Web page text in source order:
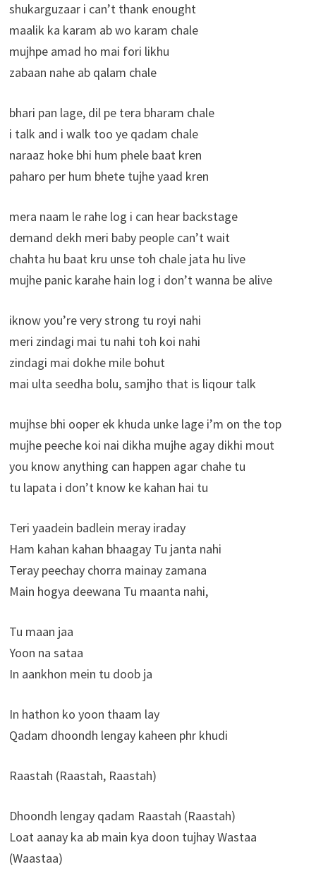
shukarguzaar i can’t thank enought
maalik ka karam ab wo karam chale
mujhpe amad ho mai fori likhu
zabaan nahe ab qalam chale
bhari pan lage, dil pe tera bharam chale
i talk and i walk too ye qadam chale
naraaz hoke bhi hum phele baat kren
paharo per hum bhete tujhe yaad kren
mera naam le rahe log i can hear backstage
demand dekh meri baby people can’t wait
chahta hu baat kru unse toh chale jata hu live
mujhe panic karahe hain log i don’t wanna be alive
iknow you’re very strong tu royi nahi
meri zindagi mai tu nahi toh koi nahi
zindagi mai dokhe mile bohut
mai ulta seedha bolu, samjho that is liqour talk
mujhse bhi ooper ek khuda unke lage i’m on the top
mujhe peeche koi nai dikha mujhe agay dikhi mout
you know anything can happen agar chahe tu
tu lapata i don’t know ke kahan hai tu
Teri yaadein badlein meray iraday
Ham kahan kahan bhaagay Tu janta nahi
Teray peechay chorra mainay zamana
Main hogya deewana Tu maanta nahi,
Tu maan jaa
Yoon na sataa
In aankhon mein tu doob ja
In hathon ko yoon thaam lay
Qadam dhoondh lengay kaheen phr khudi
Raastah (Raastah, Raastah)
Dhoondh lengay qadam Raastah (Raastah)
Loat aanay ka ab main kya doon tujhay Wastaa
(Waastaa)